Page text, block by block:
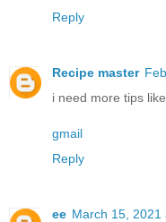
Reply
Recipe master
i need more tips
gmail
Reply
ee March 15, 2021